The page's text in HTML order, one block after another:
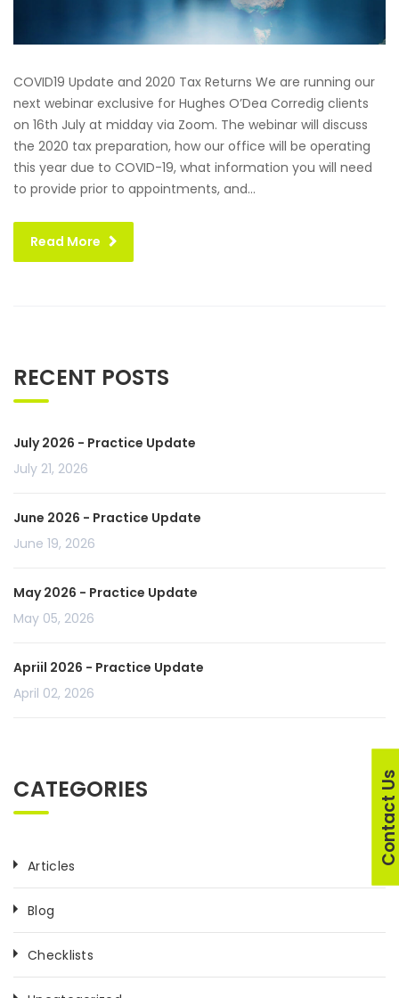
COVID19 Update and 2020 Tax Returns We are running our
next webinar exclusive for Hughes O’Dea Corredig clients
on 16th July at midday via Zoom. The webinar will discuss
the 2020 tax preparation, how our office will be operating
this year due to COVID-19, what information you will need
to provide prior to appointments, and...
Read More
RECENT POSTS
July 2026 - Practice Update
July 21, 2026
June 2026 - Practice Update
June 19, 2026
May 2026 - Practice Update
May 05, 2026
Apriil 2026 - Practice Update
April 02, 2026
CATEGORIES
Articles
Blog
Checklists